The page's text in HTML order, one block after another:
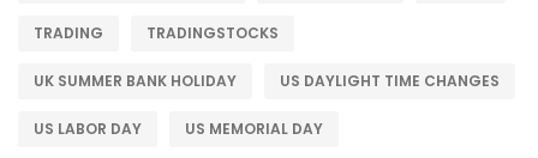
TRADING TRADINGSTOCKS
UK SUMMER BANK HOLIDAY US DAYLIGHT TIME CHANGES
US LABOR DAY US MEMORIAL DAY